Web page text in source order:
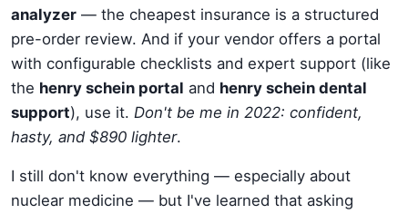
analyzer — the cheapest insurance is a structured
pre-order review. And if your vendor offers a portal
with configurable checklists and expert support (like
the henry schein portal and henry schein dental
support), use it. Don't be me in 2022: confident,
hasty, and $890 lighter.
I still don't know everything — especially about
nuclear medicine — but I've learned that asking